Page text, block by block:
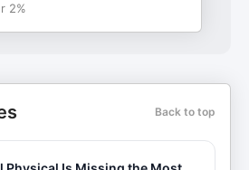
2%
Back to top